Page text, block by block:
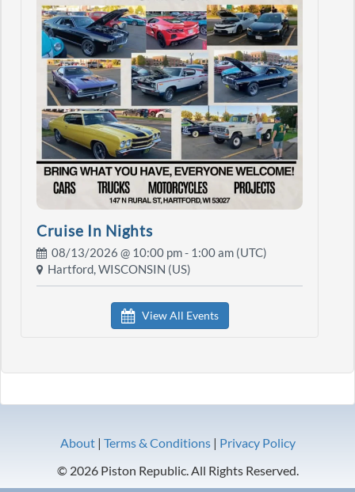
Cruise In Nights
08/13/2026 @ 10:00 pm- 1:00 am (UTC)
Hartford, WISCONSIN (US)
View All Events
About| Terms & Conditions| Privacy Policy
© 2026 Piston Republic. All Rights Reserved.